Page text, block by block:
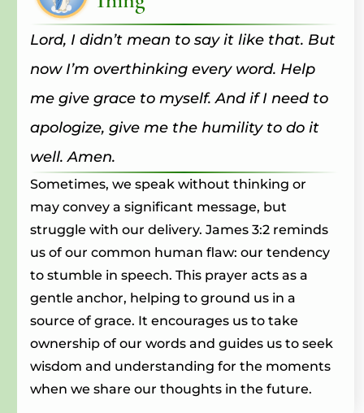
Lord, I didn’t mean to say it like that. But
now I’m overthinking every word. Help
me give grace to myself. And if I need to
apologize, give me the humility to do it
well. Amen.
Sometimes, we speak without thinking or
may convey a significant message, but
struggle with our delivery. James 3:2 reminds
us of our common human flaw: our tendency
to stumble in speech. This prayer acts as a
gentle anchor, helping to ground us in a
source of grace. It encourages us to take
ownership of our words and guides us to seek
wisdom and understanding for the moments
when we share our thoughts in the future.